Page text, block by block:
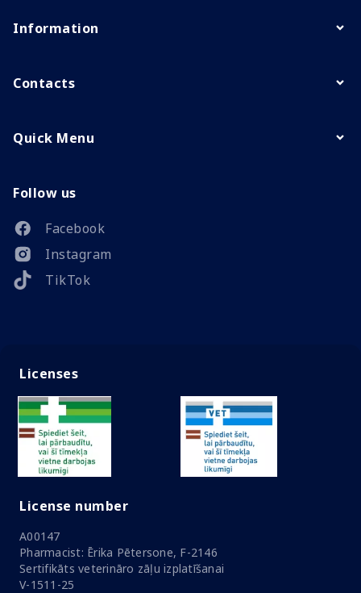
Information
Contacts
Quick Menu
Follow us
Facebook
Instagram
TikTok
Licenses
License number
A00147
Pharmacist: Ērika Pētersone, F-2146
Sertifikāts veterināro zāļu izplatīšanai
V-1511-25